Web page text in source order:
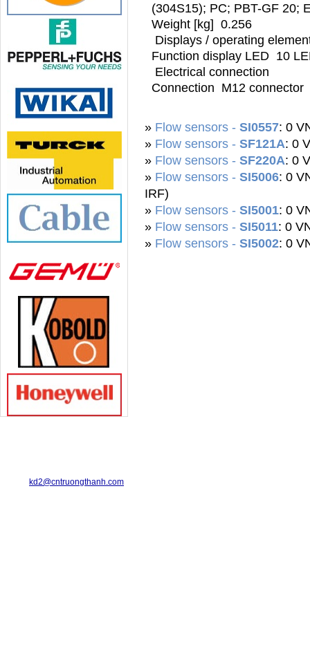
(304S15); PC; PBT-GF 20;
Weight [kg] 0.256
Displays / operating
Function display LED 10
Electrical connection
Connection M12 connector
» Flow sensors - SI0557: 0
» Flow sensors - SF121A: 0
» Flow sensors - SF220A: 0
» Flow sensors - SI5006: 0
IRF)
» Flow sensors - SI5001: 0
» Flow sensors - SI5011: 0
» Flow sensors - SI5002: 0
kd2@cntruongthanh.com